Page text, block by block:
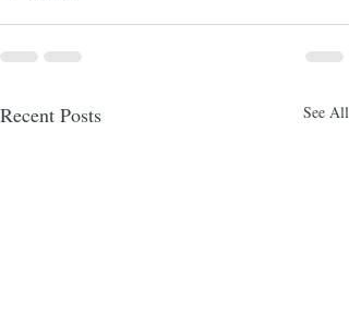
Recent Posts See All